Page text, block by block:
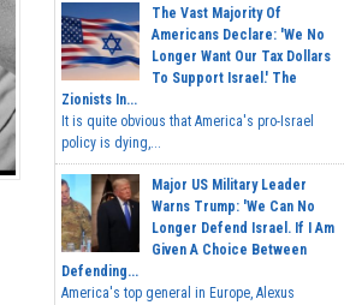
The Vast Majority Of
Americans Declare: 'We No
Longer Want Our Tax Dollars
To Support Israel.' The
Zionists In...
It is quite obvious that America's pro-Israel
policy is dying,...
Major US Military Leader
Warns Trump: 'We Can No
Longer Defend Israel. If I Am
Given A Choice Between
Defending...
America's top general in Europe, Alexus